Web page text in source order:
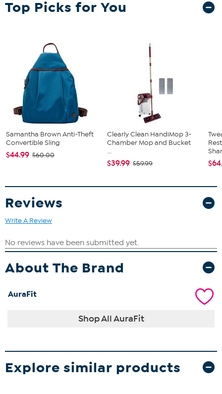
Top Picks for You
Samantha Brown Anti-Theft
Convertible Sling
$44.99 $60.00
Clearly Clean HandiMop 3-
Chamber Mop and Bucket
...
$39.99 $59.99
Reviews
Write A Review
About The Brand
AuraFit
Shop All AuraFit
Explore similar products